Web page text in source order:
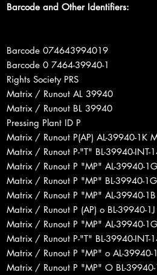
Barcode and Other Identifiers:
Barcode 074643994019
Barcode 0 7464-39940-1
Rights Society PRS
Matrix / Runout AL 39940
Matrix / Runout BL 39940
Pressing Plant ID P
Matrix / Runout P(AP) AL-39940-1K
Matrix / Runout P-"T" BL-39940-INT-
Matrix / Runout P "MP" AL-39940-1G
Matrix / Runout P "MP" BL-39940-1G
Matrix / Runout P "MP" AL-39940-1B
Matrix / Runout P (AP) o BL-39940-1J
Matrix / Runout P "MP" AL-39940-1G
Matrix / Runout P-"T" BL-39940-INT-
Matrix / Runout P "MP" o AL-39940-
Matrix / Runout P "MP" O BL-39940-